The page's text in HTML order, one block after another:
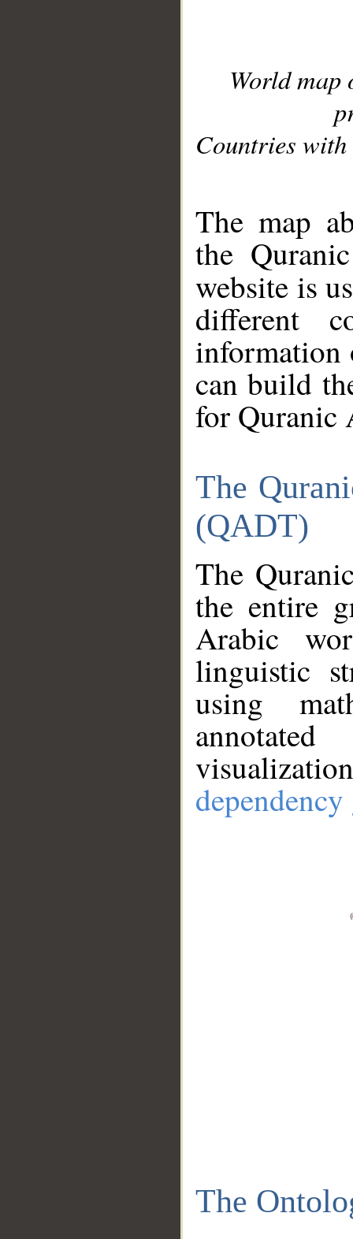
World
Countries with
The map
the
website is
different
information
can build
for Quranic
The
(QADT)
The
the entire
Arabic
linguistic
using
The